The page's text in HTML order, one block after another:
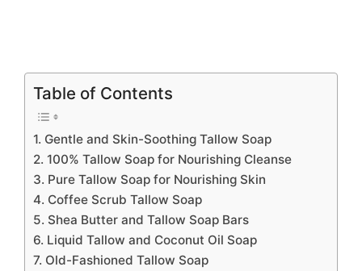
Table of Contents
1. Gentle and Skin-Soothing Tallow Soap
2. 100% Tallow Soap for Nourishing Cleanse
3. Pure Tallow Soap for Nourishing Skin
4. Coffee Scrub Tallow Soap
5. Shea Butter and Tallow Soap Bars
6. Liquid Tallow and Coconut Oil Soap
7. Old-Fashioned Tallow Soap